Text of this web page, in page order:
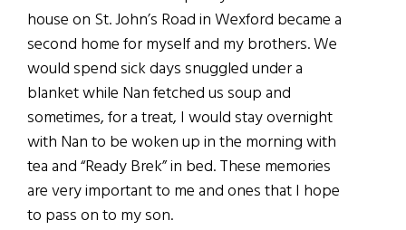
house on St. John’s Road in Wexford became a
second home for myself and my brothers. We
would spend sick days snuggled under a
blanket while Nan fetched us soup and
sometimes, for a treat, I would stay overnight
with Nan to be woken up in the morning with
tea and “Ready Brek” in bed. These memories
are very important to me and ones that I hope
to pass on to my son.